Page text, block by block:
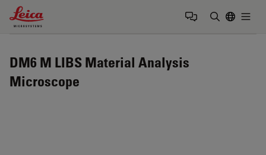
Leica Microsystems Logo
DM6 M LIBS Material Analysis
Microscope